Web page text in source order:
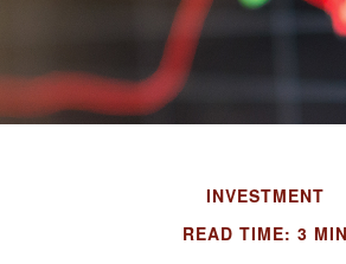
INVESTMENT
READ TIME: 3 MIN